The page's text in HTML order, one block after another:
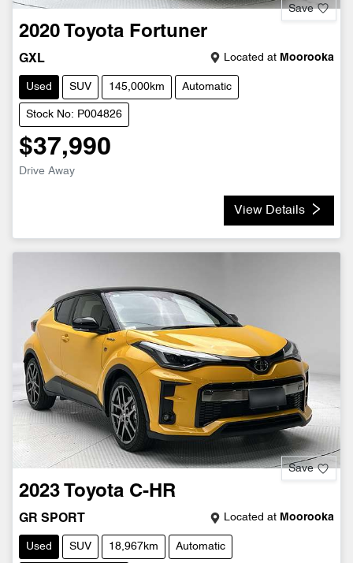
Save
2020 Toyota Fortuner
GXL Located at Moorooka
Used SUV 145,000km Automatic
Stock No: P004826
$37,990
Drive Away
View Details
Save
2023 Toyota C-HR
GR SPORT Located at Moorooka
Used SUV 18,967km Automatic